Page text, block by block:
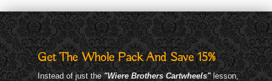
Get The Whole Pack And Save 15%
Instead of just the "Wiere Brothers Cartwheels"lesson,